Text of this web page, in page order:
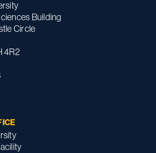
Building
Circle
4R2